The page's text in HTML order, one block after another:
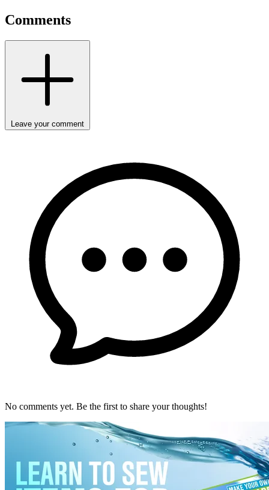
Comments
Leave your comment
No comments yet. Be the first to share your thoughts!